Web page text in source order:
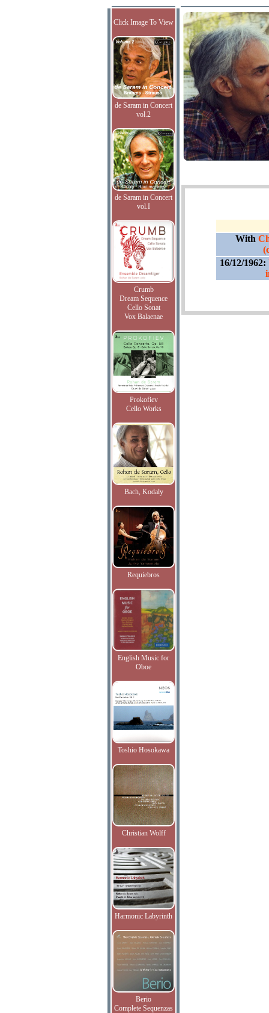
Click Image To View
de Saram in Concert
vol.2
de Saram in Concert
vol.I
Crumb
Dream Sequence
Cello Sonat
Vox Balaenae
Prokofiev
Cello Works
Bach, Kodaly
Requiebros
English Music for
Oboe
Toshio Hosokawa
Christian Wolff
Harmonic Labyrinth
Berio
Complete Sequenzas
With
16/12/1962: